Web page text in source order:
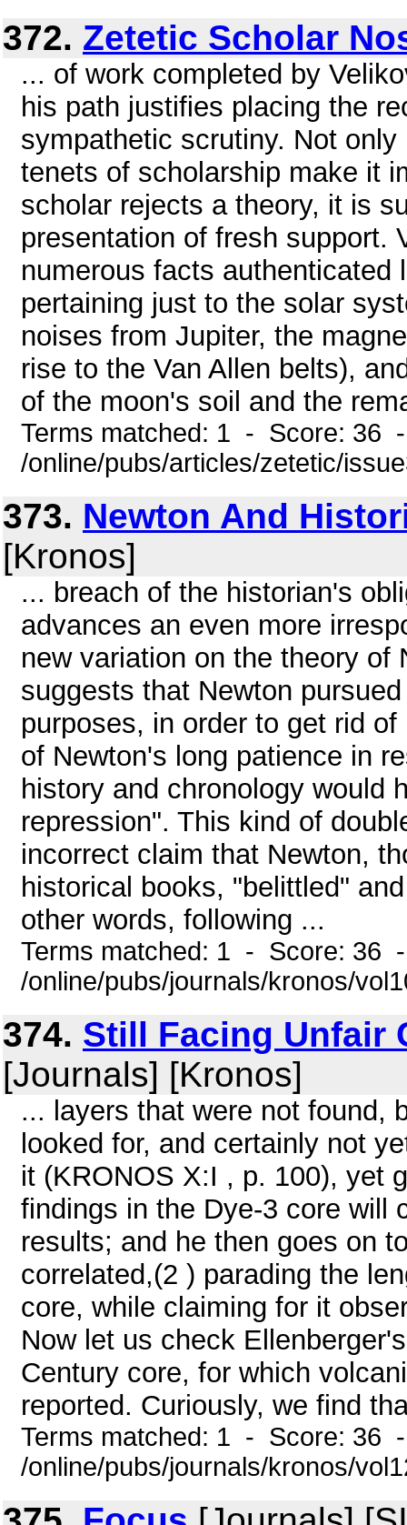
372. Zetetic Scholar
... of work completed by
his path justifies placing the
sympathetic scrutiny. Not
tenets of scholarship make it
scholar rejects a theory, it is
presentation of fresh support.
numerous facts authenticated
pertaining just to the solar
noises from Jupiter, the
rise to the Van Allen belts),
of the moon's soil and the
Terms matched: 1 - Score: 36
/online/pubs/articles/zetetic/
373. Newton And
[Kronos]
... breach of the historian's
advances an even more
new variation on the theory of
suggests that Newton
purposes, in order to get rid
of Newton's long patience in
history and chronology would
repression". This kind of
incorrect claim that Newton,
historical books, "belittled"
other words, following ...
Terms matched: 1 - Score: 36
/online/pubs/journals/kronos/
374. Still Facing Unfair
[Journals] [Kronos]
... layers that were not found,
looked for, and certainly not
it (KRONOS X:I , p. 100), yet
findings in the Dye-3 core will
results; and he then goes on
correlated,(2 ) parading the
core, while claiming for it
Now let us check
Century core, for which
reported. Curiously, we find
Terms matched: 1 - Score: 36
/online/pubs/journals/kronos/